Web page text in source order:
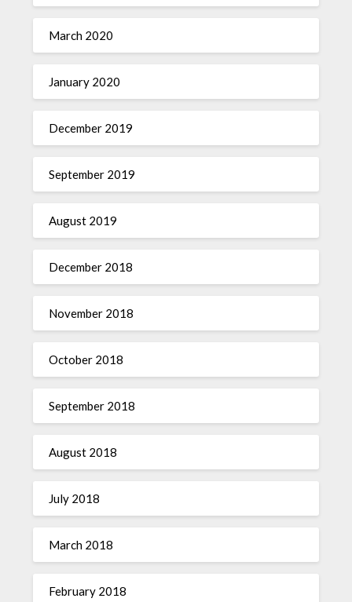
March 2020
January 2020
December 2019
September 2019
August 2019
December 2018
November 2018
October 2018
September 2018
August 2018
July 2018
March 2018
February 2018